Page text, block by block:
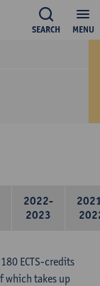
MENU
SEARCH
2022-
2023
ECTS-credits
which takes up